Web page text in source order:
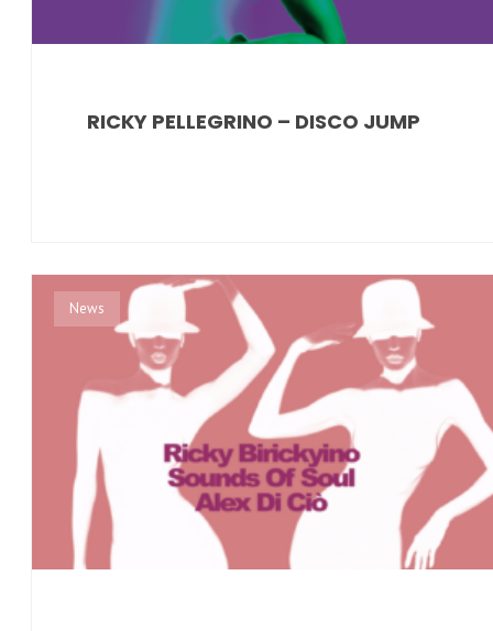
RICKY PELLEGRINO – DISCO JUMP
News